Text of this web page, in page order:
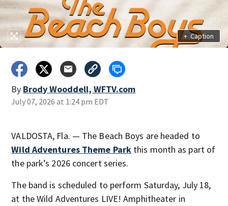
+ Caption
By Brody Wooddell, WFTV.com
July 07, 2026 at 1:24 pm EDT
VALDOSTA, Fla. — The Beach Boys are headed to
Wild Adventures Theme Park this month as part of
the park’s 2026 concert series.
The band is scheduled to perform Saturday, July 18,
at the Wild Adventures LIVE! Amphitheater in